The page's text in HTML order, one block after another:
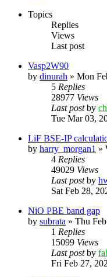
Topics
Replies
Views
Last post
Vasp2W90
by dinurah » Mon
5 Replies
28977 Views
Last postby
Tue Mar 03,
LiF BSE-IP
by harry_morgan1 »
4 Replies
49029 Views
Last postby
Sat Feb 28,
NiO PBE band gap
by subrata » Thu
1 Replies
15099 Views
Last postby
Fri Feb 27,